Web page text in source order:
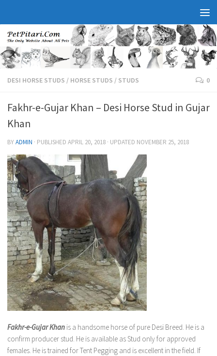
DESI HORSE STUDS / HORSE STUDS / STUDS 0
Fakhr-e-Gujar Khan – Desi Horse Stud in Gujar
Khan
BYADMIN · PUBLISHED APRIL 20, 2018 · UPDATED NOVEMBER 25, 2018
Fakhr-e-Gujar Khan is a handsome horse of pure Desi Breed. He is a
confirm producer stud. He is available as Stud only for approved
females. He is trained for Tent Pegging and is excellent in the field. If